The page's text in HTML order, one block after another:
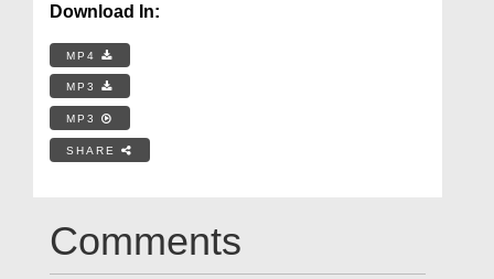
Download In:
MP4
MP3
MP3
SHARE
Comments